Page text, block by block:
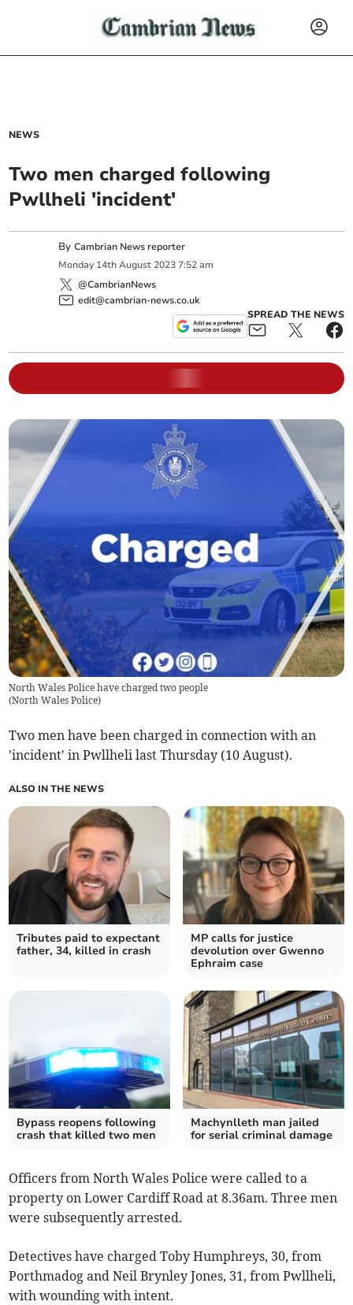
NEWS
Two men charged following
Pwllheli 'incident'
ByCambrian News reporter
Monday 14th August 2023 7:52 am
@CambrianNews
edit@cambrian-news.co.uk
SPREAD THE NEWS
North Wales Police have charged two people
(North Wales Police)
Two men have been charged in connection with an
'incident' in Pwllheli last Thursday (10 August).
ALSO IN THE NEWS
Tributes paid to expectant
father, 34, killed in crash
MP calls for justice
devolution over Gwenno
Ephraim case
Bypass reopens following
crash that killed two men
Machynlleth man jailed
for serial criminal damage
Officers from North Wales Police were called to a
property on Lower Cardiff Road at 8.36am. Three men
were subsequently arrested.
Detectives have charged Toby Humphreys, 30, from
Porthmadog and Neil Brynley Jones, 31, from Pwllheli,
with wounding with intent.